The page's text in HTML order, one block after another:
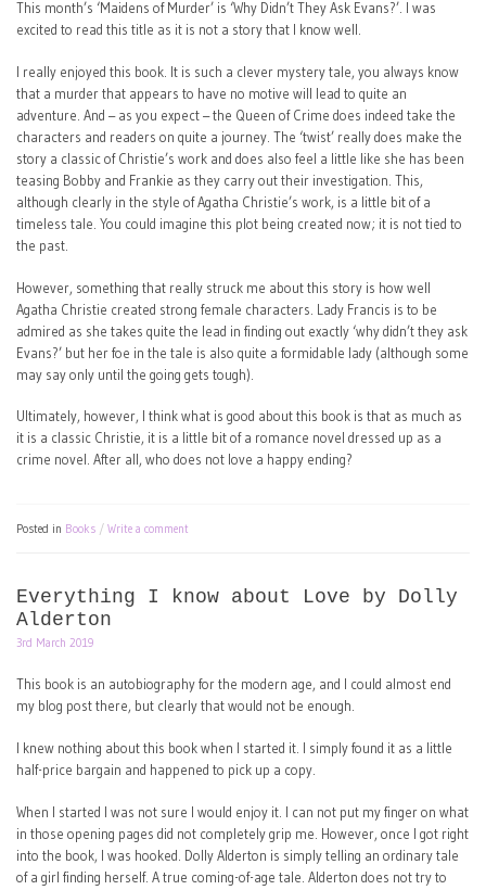
This month’s ‘Maidens of Murder’ is ‘Why Didn’t They Ask Evans?’. I was
excited to read this title as it is not a story that I know well.
I really enjoyed this book. It is such a clever mystery tale, you always know
that a murder that appears to have no motive will lead to quite an
adventure. And – as you expect – the Queen of Crime does indeed take the
characters and readers on quite a journey. The ‘twist’ really does make the
story a classic of Christie’s work and does also feel a little like she has been
teasing Bobby and Frankie as they carry out their investigation. This,
although clearly in the style of Agatha Christie’s work, is a little bit of a
timeless tale. You could imagine this plot being created now; it is not tied to
the past.
However, something that really struck me about this story is how well
Agatha Christie created strong female characters. Lady Francis is to be
admired as she takes quite the lead in finding out exactly ‘why didn’t they ask
Evans?’ but her foe in the tale is also quite a formidable lady (although some
may say only until the going gets tough).
Ultimately, however, I think what is good about this book is that as much as
it is a classic Christie, it is a little bit of a romance novel dressed up as a
crime novel. After all, who does not love a happy ending?
Posted in Books Write a comment
Everything I know about Love by Dolly
Alderton
3rd March 2019
This book is an autobiography for the modern age, and I could almost end
my blog post there, but clearly that would not be enough.
I knew nothing about this book when I started it. I simply found it as a little
half-price bargain and happened to pick up a copy.
When I started I was not sure I would enjoy it. I can not put my finger on what
in those opening pages did not completely grip me. However, once I got right
into the book, I was hooked. Dolly Alderton is simply telling an ordinary tale
of a girl finding herself. A true coming-of-age tale. Alderton does not try to